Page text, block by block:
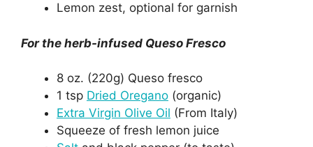
Lemon zest, optional for garnish
For the herb-infused Queso Fresco
8 oz. (220g) Queso fresco
1 tsp Dried Oregano (organic)
Extra Virgin Olive Oil (From Italy)
Squeeze of fresh lemon juice